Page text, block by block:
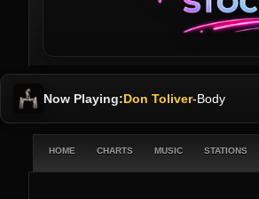
Now Playing:Don Toliver-Body
HOME CHARTS MUSIC STATIONS